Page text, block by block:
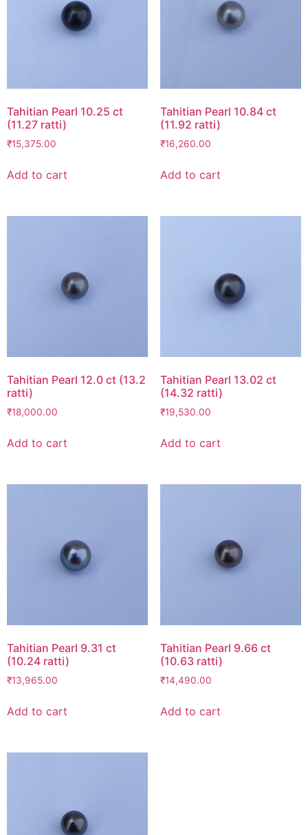
Tahitian Pearl 10.25 ct
(11.27 ratti)
₹15,375.00
Add to cart
Tahitian Pearl 10.84 ct
(11.92 ratti)
₹16,260.00
Add to cart
Tahitian Pearl 12.0 ct (13.2
ratti)
₹18,000.00
Add to cart
Tahitian Pearl 13.02 ct
(14.32 ratti)
₹19,530.00
Add to cart
Tahitian Pearl 9.31 ct
(10.24 ratti)
₹13,965.00
Add to cart
Tahitian Pearl 9.66 ct
(10.63 ratti)
₹14,490.00
Add to cart